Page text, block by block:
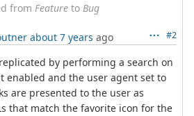
from Feature to Bug
#2
about 7 years ago
by performing a search on
enabled and the user agent set to
are presented to the user as
that match the favorite icon for the